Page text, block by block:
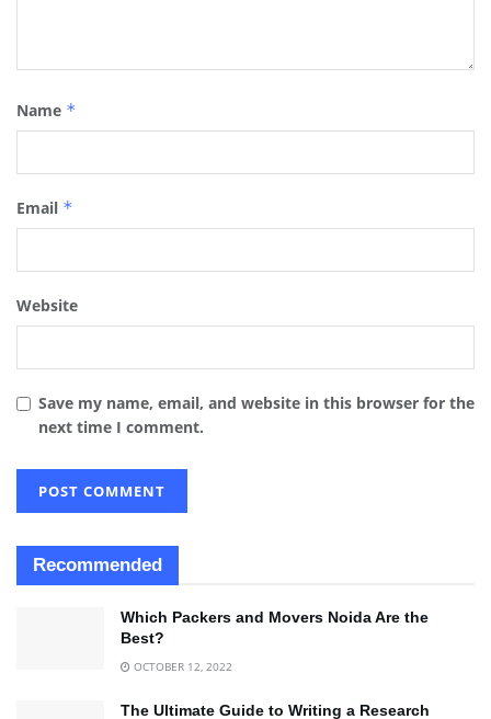
Name *
Email *
Website
Save my name, email, and website in this browser for the
next time I comment.
Recommended
Which Packers and Movers Noida Are the
Best?
OCTOBER 12, 2022
The Ultimate Guide to Writing a Research